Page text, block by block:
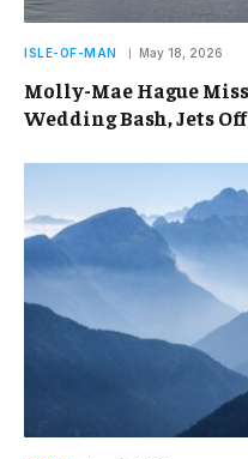
ISLE-OF-MAN May 18, 2026
Molly-Mae Hague
Wedding Bash, Jets